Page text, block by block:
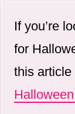
If you’re
for
this